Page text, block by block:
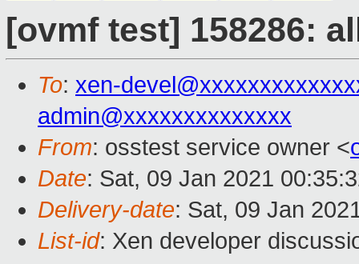
[ovmf test] 158286:
To: xen-
admin@xxxxxxxxxxxxxx
From: osstest service owner <
Date: Sat, 09 Jan 2021
Delivery-date: Sat, 09 Jan
List-id: Xen developer